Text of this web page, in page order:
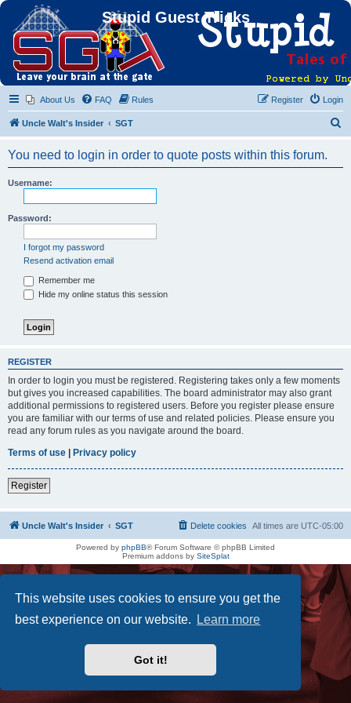
This website uses cookies to ensure you get the
best experience on our website.
Learn more
Got it!
Stupid Guest Tricks
About Us FAQ Rules Login
Register
Uncle Walt's Insider SGT
You need to login in order to quote posts within this forum.
Username:
Password:
I forgot my password
Resend activation email
Remember me
Hide my online status this session
REGISTER
In order to login you must be registered. Registering takes only a few moments
but gives you increased capabilities. The board administrator may also grant
additional permissions to registered users. Before you register please ensure
you are familiar with our terms of use and related policies. Please ensure you
read any forum rules as you navigate around the board.
Terms of use | Privacy policy
Register
Uncle Walt's Insider SGT All times are UTC-05:00
Delete cookies
Powered by phpBB® Forum Software © phpBB Limited
Premium addons by SiteSplat